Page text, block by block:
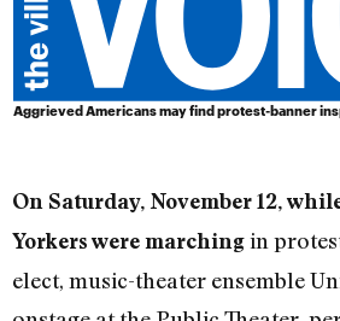
Aggrieved Americans may find protest-banner
On Saturday, November 12,
Yorkers were marchingin
elect, music-theater ensemble